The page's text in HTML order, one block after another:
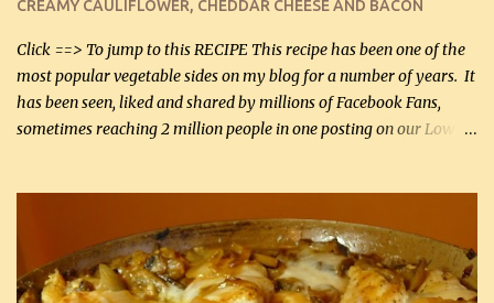
bacon, fried and crumbled (0.2 kg) (about 7 slices) 2 cups grated
Smoked Gouda, OR ...
CREAMY CAULIFLOWER, CHEDDAR CHEESE AND BACON
Click ==> To jump to this RECIPE This recipe has been one of the
most popular vegetable sides on my blog for a number of years. It
has been seen, liked and shared by millions of Facebook Fans,
sometimes reaching 2 million people in one posting on our Low-
about fat. We absolutely must have even saturated fats in our
diets. If you don't believe go to Dr. Eades' blog and do a search
there about fats. CREAMY CAULIFLOWER, CHEDDAR CHEESE